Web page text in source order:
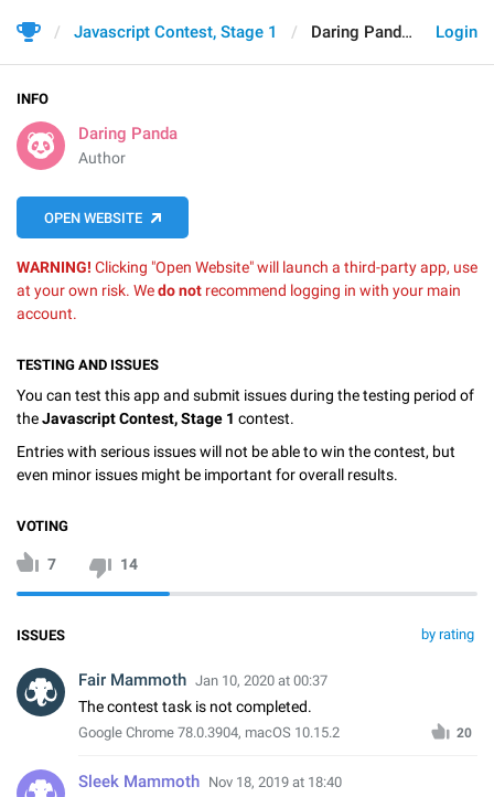
Login
Javascript Contest, Stage 1 Daring Panda
INFO
Daring Panda
Author
OPEN WEBSITE
WARNING! Clicking "Open Website" will launch a third-party app, use
at your own risk. Wedo not recommend logging in with your main
account.
TESTING AND ISSUES
You can test this app and submit issues during the testing period of
theJavascript Contest, Stage 1 contest.
Entries with serious issues will not be able to win the contest, but
even minor issues might be important for overall results.
VOTING
7 14
by rating
ISSUES
Fair Mammoth Jan 10, 2020 at 00:37
The contest task is not completed.
Google Chrome 78.0.3904, macOS 10.15.2 20
Sleek Mammoth Nov 18, 2019 at 18:40